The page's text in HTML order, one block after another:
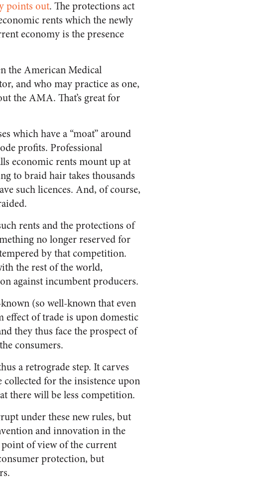
points out. The protections act
rents which the newly
economy is the presence
the American Medical
and who may practice as one,
the AMA. That’s great for
which have a “moat” around
profits. Professional
economic rents mount up at
to braid hair takes thousands
such licences. And, of course,
rents and the protections of
no longer reserved for
by that competition.
the rest of the world,
against incumbent producers.
(so well-known that even
effect of trade is upon domestic
they thus face the prospect of
consumers.
a retrograde step. It carves
for the insistence upon
there will be less competition.
under these new rules, but
and innovation in the
point of view of the current
protection, but